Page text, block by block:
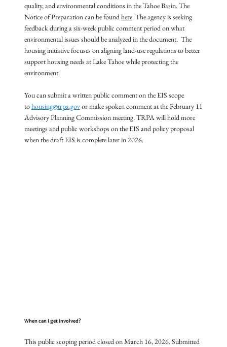
quality, and environmental conditions in the Tahoe Basin. The
Notice of Preparation can be foundhere. The agency is seeking
feedback during a six-week public comment period on what
environmental issues should be analyzed in the document. The
housing initiative focuses on aligning land-use regulations to better
support housing needs at Lake Tahoe while protecting the
environment.
You can submit a written public comment on the EIS scope
tohousing@trpa.govor make spoken comment at the February 11
Advisory Planning Commission meeting. TRPA will hold more
meetings and public workshops on the EIS and policy proposal
when the draft EIS is complete later in 2026.
This public scoping period closed on March 16, 2026. Submitted
When can I get involved?